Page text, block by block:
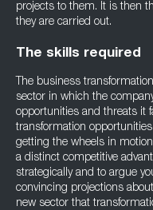
projects to them. It is then
they are carried out.
The skills required
The business
sector in which the
opportunities and threats it
transformation
getting the wheels in
a distinct competitive
strategically and to argue
convincing projections
new sector that